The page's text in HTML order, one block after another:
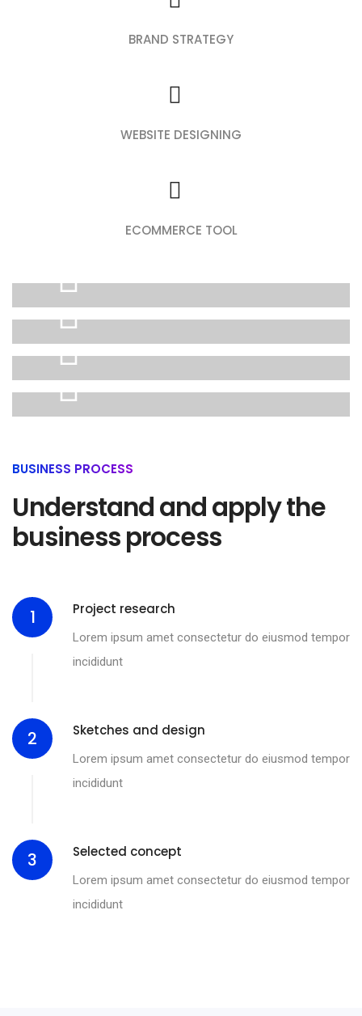
BRAND STRATEGY
WEBSITE DESIGNING
ECOMMERCE TOOL
Website
design
eCommerce
platform
Interface
design
BUSINESS PROCESS
Understand and apply the
business process
1 Project research
Lorem ipsum amet consectetur do eiusmod tempor
incididunt
2 Sketches and design
Lorem ipsum amet consectetur do eiusmod tempor
incididunt
3 Selected concept
Lorem ipsum amet consectetur do eiusmod tempor
incididunt